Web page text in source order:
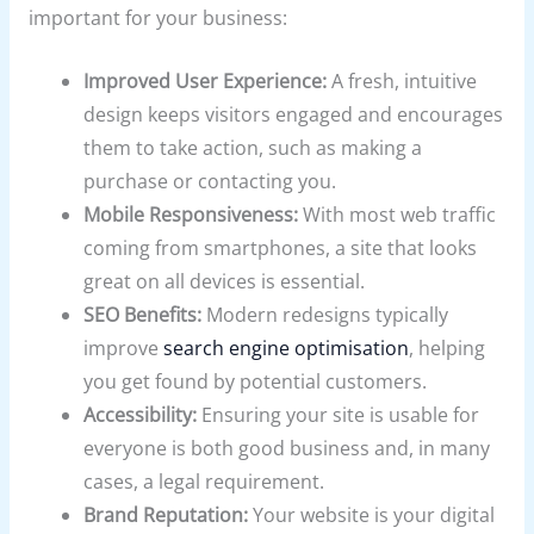
important for your business:
Improved User Experience:A fresh, intuitive
design keeps visitors engaged and encourages
them to take action, such as making a
purchase or contacting you.
Mobile Responsiveness:With most web traffic
coming from smartphones, a site that looks
great on all devices is essential.
SEO Benefits: Modern redesigns typically
improvesearch engine optimisation, helping
you get found by potential customers.
Accessibility: Ensuring your site is usable for
everyone is both good business and, in many
cases, a legal requirement.
Brand Reputation:Your website is your digital